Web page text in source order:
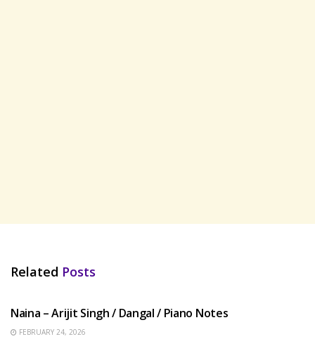
Related Posts
Naina – Arijit Singh / Dangal / Piano Notes
FEBRUARY 24, 2026